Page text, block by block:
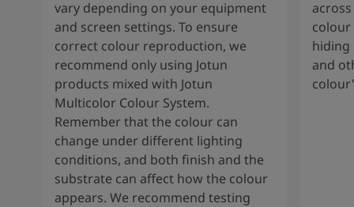
vary depending on your equipment
and screen settings. To ensure
correct colour reproduction, we
recommend only using Jotun
products mixed with Jotun
Multicolor Colour System.
Remember that the colour can
change under different lighting
conditions, and both finish and the
substrate can affect how the colour
appears. We recommend testing
colour
hiding
and